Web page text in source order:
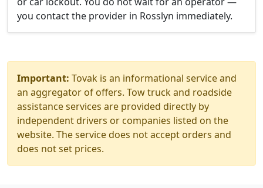
you contact the provider in Rosslyn immediately.
Important: Tovak is an informational service and
an aggregator of offers. Tow truck and roadside
assistance services are provided directly by
independent drivers or companies listed on the
website. The service does not accept orders and
does not set prices.